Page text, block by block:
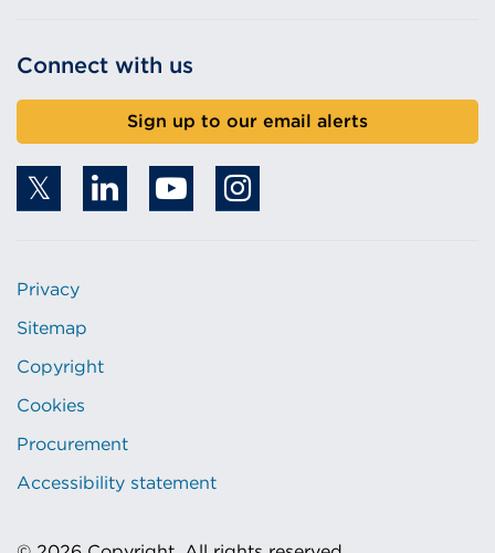
Connect with us
Sign up to our email alerts
Privacy
Sitemap
Copyright
Cookies
Procurement
Accessibility statement